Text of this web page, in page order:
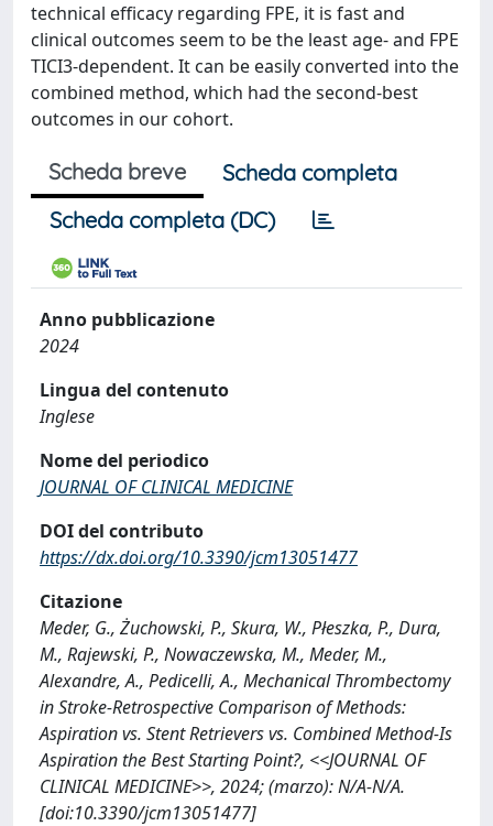
technical efficacy regarding FPE, it is fast and
clinical outcomes seem to be the least age- and FPE
TICI3-dependent. It can be easily converted into the
combined method, which had the second-best
outcomes in our cohort.
Scheda breve
Scheda completa
Scheda completa (DC)
Anno pubblicazione
2024
Lingua del contenuto
Inglese
Nome del periodico
JOURNAL OF CLINICAL MEDICINE
DOI del contributo
https://dx.doi.org/10.3390/jcm13051477
Citazione
Meder, G., Żuchowski, P., Skura, W., Płeszka, P., Dura,
M., Rajewski, P., Nowaczewska, M., Meder, M.,
Alexandre, A., Pedicelli, A., Mechanical Thrombectomy
in Stroke-Retrospective Comparison of Methods:
Aspiration vs. Stent Retrievers vs. Combined Method-Is
Aspiration the Best Starting Point?, <<JOURNAL OF
CLINICAL MEDICINE>>, 2024; (marzo): N/A-N/A.
[doi:10.3390/jcm13051477]